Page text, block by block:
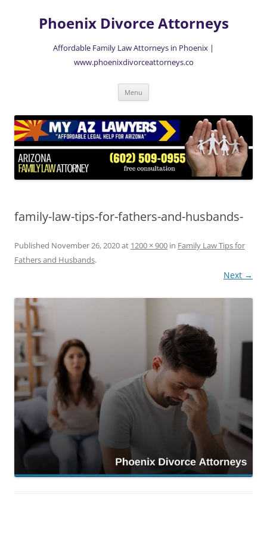
contentPhoenix Divorce Attorneys
Affordable Family Law Attorneys in Phoenix |
www.phoenixdivorceattorneys.co
Menu
family-law-tips-for-fathers-and-husbands-
Published November 26, 2020at 1200 × 900 in Family Law Tips for
Fathers and Husbands.
Next →